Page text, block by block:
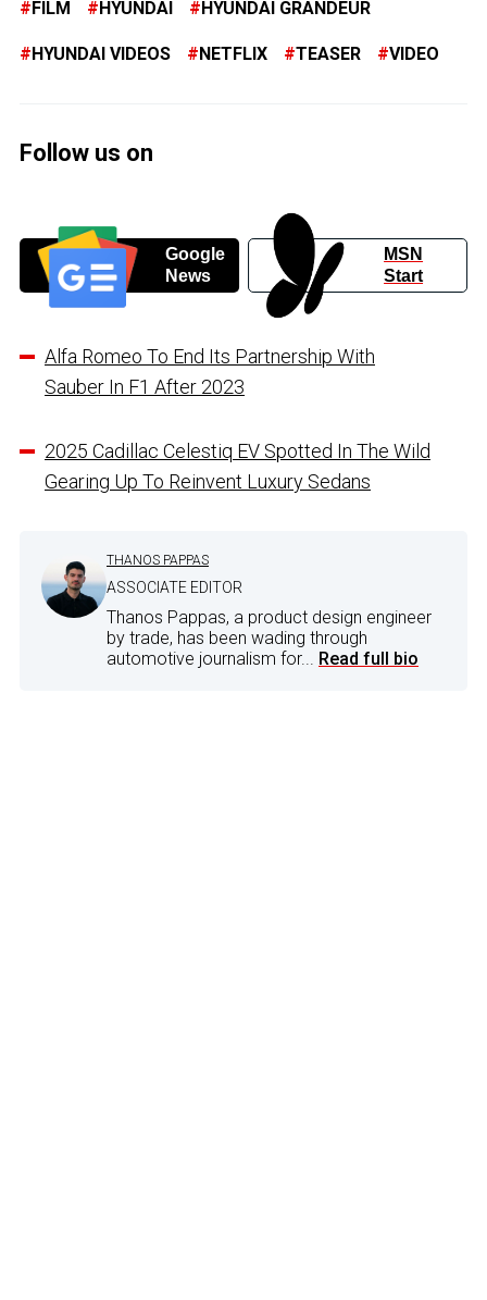
FILM HYUNDAI HYUNDAI GRANDEUR
HYUNDAI VIDEOS NETFLIX TEASER VIDEO
Follow us on
Google
News
MSN
Start
Alfa Romeo To End Its Partnership With
Sauber In F1 After 2023
2025 Cadillac Celestiq EV Spotted In The Wild
Gearing Up To Reinvent Luxury Sedans
THANOS PAPPAS
ASSOCIATE EDITOR
Thanos Pappas, a product design engineer
by trade, has been wading through
automotive journalism for... Read full bio